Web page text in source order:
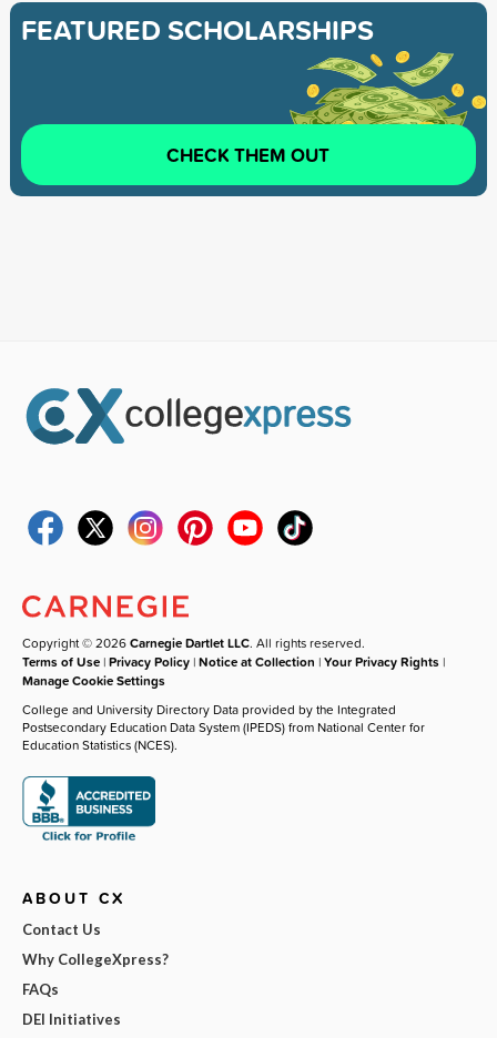
FEATURED SCHOLARSHIPS
CHECK THEM OUT
Copyright © 2026Carnegie Dartlet LLC. All rights reserved.
Terms of Use |Privacy Policy |Notice at Collection |Your Privacy Rights |
Manage Cookie Settings
College and University Directory Data provided by the Integrated
Postsecondary Education Data System (IPEDS) from National Center for
Education Statistics (NCES).
ABOUT CX
Contact Us
Why CollegeXpress?
FAQs
DEI Initiatives